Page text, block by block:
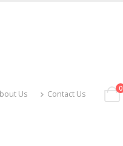
Us Contact Us
0